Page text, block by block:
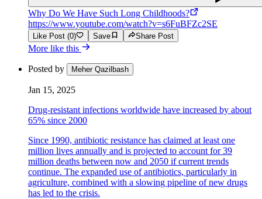
Why Do We Have Such Long Childhoods?
https://www.youtube.com/watch?v=s6FuBFZc2SE
Like Post (0) Save Share Post
More like this
Posted by Meher Qazilbash
Jan 15, 2025
Drug-resistant infections worldwide have increased by about
65% since 2000
Since 1990, antibiotic resistance has claimed at least one
million lives annually and is projected to account for 39
million deaths between now and 2050 if current trends
continue. The expanded use of antibiotics, particularly in
agriculture, combined with a slowing pipeline of new drugs
has led to the crisis.